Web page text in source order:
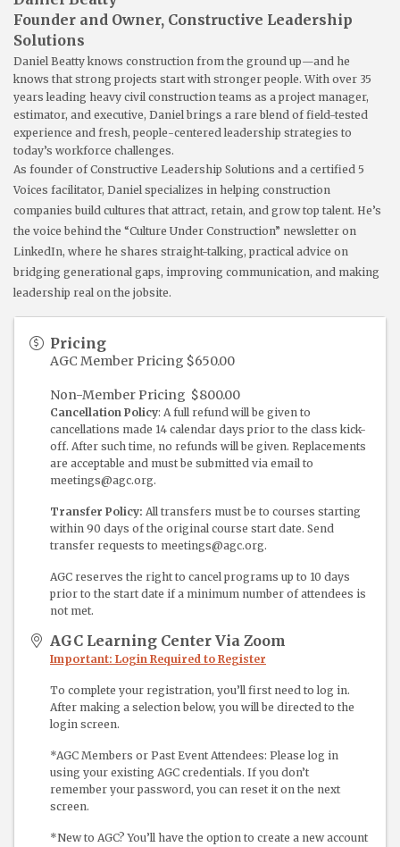
Founder and Owner, Constructive Leadership
Solutions
Daniel Beatty knows construction from the ground up—and he
knows that strong projects start with stronger people. With over 35
years leading heavy civil construction teams as a project manager,
estimator, and executive, Daniel brings a rare blend of field-tested
experience and fresh, people-centered leadership strategies to
today’s workforce challenges.
As founder of Constructive Leadership Solutions and a certified 5
Voices facilitator, Daniel specializes in helping construction
companies build cultures that attract, retain, and grow top talent. He’s
the voice behind the “Culture Under Construction” newsletter on
LinkedIn, where he shares straight-talking, practical advice on
bridging generational gaps, improving communication, and making
leadership real on the jobsite.
Pricing
AGC Member Pricing $650.00
Non-Member Pricing $800.00
Cancellation Policy: A full refund will be given to
cancellations made 14 calendar days prior to the class kick-
off. After such time, no refunds will be given. Replacements
are acceptable and must be submitted via email to
meetings@agc.org.
Transfer Policy: All transfers must be to courses starting
within 90 days of the original course start date. Send
transfer requests to meetings@agc.org.
AGC reserves the right to cancel programs up to 10 days
prior to the start date if a minimum number of attendees is
not met.
AGC Learning Center Via Zoom
Important: Login Required to Register
To complete your registration, you’ll first need to log in.
After making a selection below, you will be directed to the
login screen.
*AGC Members or Past Event Attendees: Please log in
using your existing AGC credentials. If you don’t
remember your password, you can reset it on the next
screen.
*New to AGC? You’ll have the option to create a new account